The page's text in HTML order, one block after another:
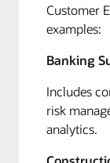
Customer
examples:
Banking
Includes
risk
analytics.